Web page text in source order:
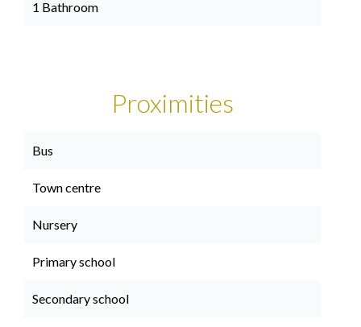
1 Bathroom
Proximities
Bus
Town centre
Nursery
Primary school
Secondary school